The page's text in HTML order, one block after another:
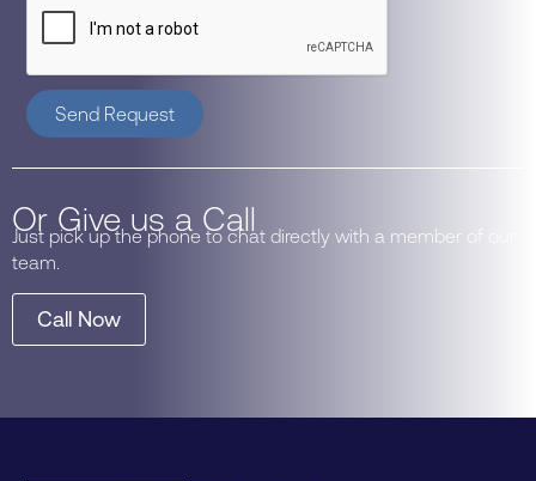
Send Request
Or Give us a Call
Just pick up the phone to chat directly with a member of our
team.
Call Now